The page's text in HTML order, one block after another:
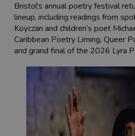
Bristol's annual poetry festival
lineup, including readings from
Koyczan and children’s poet
Caribbean Poetry Liming, Queer
and grand final of the 2026 Lyra